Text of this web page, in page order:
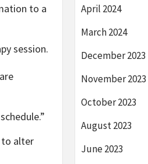
to a
session.
to alter
April 2024
March 2024
December 2023
November 2023
October 2023
August 2023
June 2023